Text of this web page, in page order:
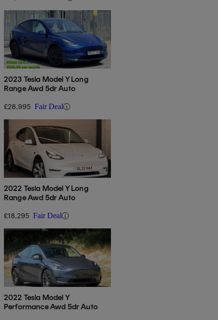
2023 Tesla Model Y Long
Range Awd 5dr Auto
£28,995 Fair Deal
2022 Tesla Model Y Long
Range Awd 5dr Auto
£18,295 Fair Deal
2022 Tesla Model Y
Performance Awd 5dr Auto